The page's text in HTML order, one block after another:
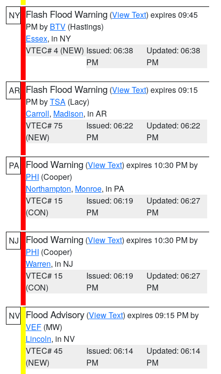
NY Flash Flood Warning (View Text) expires 09:45
PM by BTV (Hastings)
Essex, in NY
VTEC# 4 (NEW) Issued: 06:38
PM
Updated: 06:38
PM
AR Flash Flood Warning (View Text) expires 09:15
PM byTSA (Lacy)
Carroll, Madison, in AR
VTEC# 75
(NEW)
Issued: 06:22
PM
Updated: 06:22
PM
PA Flood Warning (View Text) expires 10:30 PM by
PHI (Cooper)
Northampton, Monroe, in PA
VTEC# 15
(CON)
Issued: 06:19
PM
Updated: 06:27
PM
NJ Flood Warning (View Text) expires 10:30 PM by
PHI (Cooper)
Warren, in NJ
VTEC# 15
(CON)
Issued: 06:19
PM
Updated: 06:27
PM
NV Flood Advisory (View Text) expires 09:15 PM by
VEF (MW)
Lincoln, in NV
VTEC# 45
(NEW)
Issued: 06:14
PM
Updated: 06:14
PM